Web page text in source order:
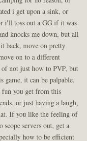
i get upon a sink, or
i'll toss out a GG if it was
knocks me down, but all
back, move on pretty
on to a different
not just how to PVP, but
game, it can be palpable.
you get from this
or just having a laugh,
If you like the feeling of
servers out, get a
how to be efficient